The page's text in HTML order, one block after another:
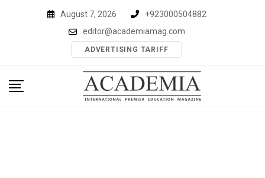
August 7, 2026
+923000504882
editor@academiamag.com
ADVERTISING TARIFF